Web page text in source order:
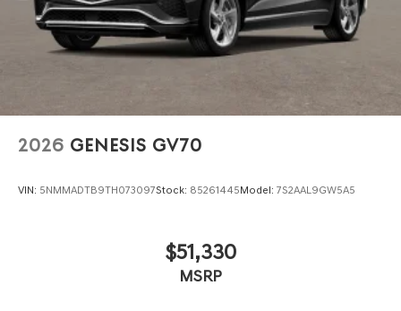
2026 GENESIS GV70
VIN: 5NMMADTB9TH073097Stock: 85261445Model: 7S2AAL9GW5A5
$51,330
MSRP